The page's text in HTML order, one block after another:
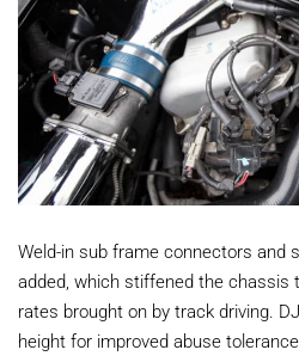
Weld-in sub frame connectors and
added, which stiffened the chassis
rates brought on by track driving.
height for improved abuse